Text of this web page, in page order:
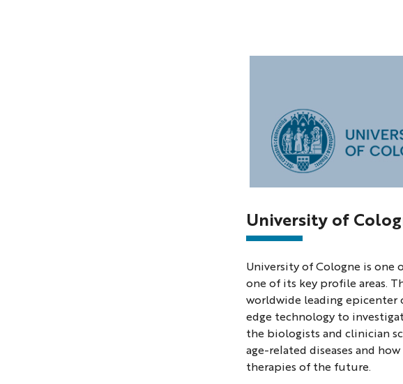
of
the
building
of
the
University
of
Cologne
University of
University of Cologne is one
one of its key profile areas.
worldwide leading epicenter
edge technology to
the biologists and clinician
age-related diseases and
therapies of the future.